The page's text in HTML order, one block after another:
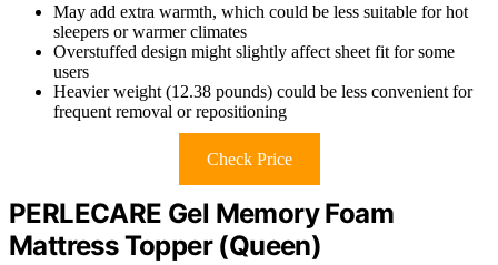
May add extra warmth, which could be less suitable for hot
sleepers or warmer climates
Overstuffed design might slightly affect sheet fit for some
users
Heavier weight (12.38 pounds) could be less convenient for
frequent removal or repositioning
Check Price
PERLECARE Gel Memory Foam
Mattress Topper (Queen)